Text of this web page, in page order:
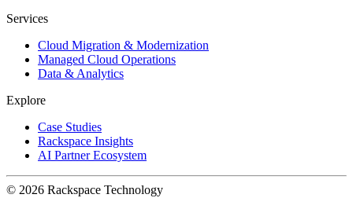
Services
Cloud Migration & Modernization
Managed Cloud Operations
Data & Analytics
Explore
Case Studies
Rackspace Insights
AI Partner Ecosystem
© 2026 Rackspace Technology